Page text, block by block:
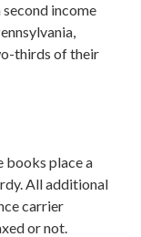
income
thirds of their
books place a
All additional
carrier
or not.